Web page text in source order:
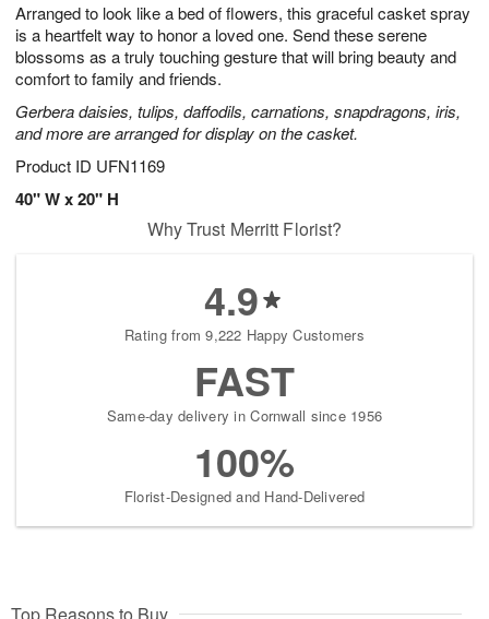
Arranged to look like a bed of flowers, this graceful casket spray
is a heartfelt way to honor a loved one. Send these serene
blossoms as a truly touching gesture that will bring beauty and
comfort to family and friends.
Gerbera daisies, tulips, daffodils, carnations, snapdragons, iris,
and more are arranged for display on the casket.
Product ID UFN1169
40" W x 20" H
7
s
Why Trust Merritt Florist?
4.9
Rating from 9,222 Happy Customers
FAST
Same-day delivery in Cornwall since 1956
100%
Florist-Designed and Hand-Delivered